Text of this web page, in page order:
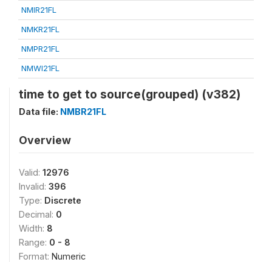
NMIR21FL
NMKR21FL
NMPR21FL
NMWI21FL
time to get to source(grouped) (v382)
Data file: NMBR21FL
Overview
Valid: 12976
Invalid: 396
Type: Discrete
Decimal: 0
Width: 8
Range: 0 - 8
Format: Numeric